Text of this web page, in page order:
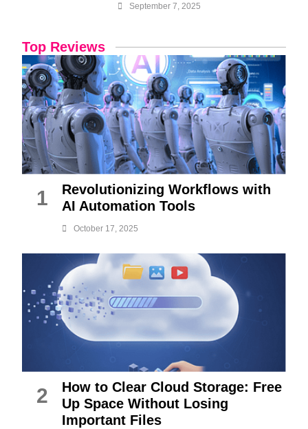
September 7, 2025
Top Reviews
1
Revolutionizing Workflows with
AI Automation Tools
October 17, 2025
2
How to Clear Cloud Storage: Free
Up Space Without Losing
Important Files